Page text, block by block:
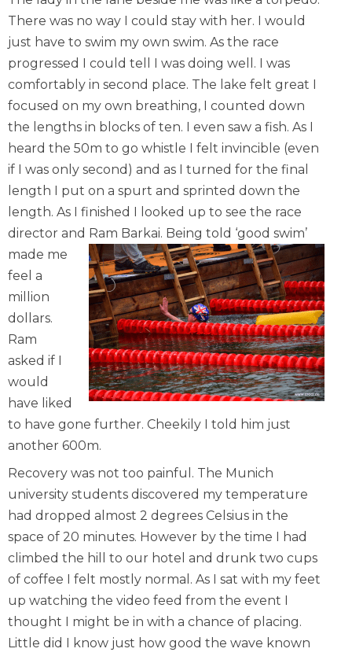
There was no way I could stay with her. I would
just have to swim my own swim. As the race
progressed I could tell I was doing well. I was
comfortably in second place. The lake felt great I
focused on my own breathing, I counted down
the lengths in blocks of ten. I even saw a fish. As I
heard the 50m to go whistle I felt invincible (even
if I was only second) and as I turned for the final
length I put on a spurt and sprinted down the
length. As I finished I looked up to see the race
director and Ram Barkai. Being told ‘good swim’
made me
feel a
million
dollars.
Ram
asked if I
would
have liked
to have gone further. Cheekily I told him just
another 600m.
Recovery was not too painful. The Munich
university students discovered my temperature
had dropped almost 2 degrees Celsius in the
space of 20 minutes. However by the time I had
climbed the hill to our hotel and drunk two cups
of coffee I felt mostly normal. As I sat with my feet
up watching the video feed from the event I
thought I might be in with a chance of placing.
Little did I know just how good the wave known